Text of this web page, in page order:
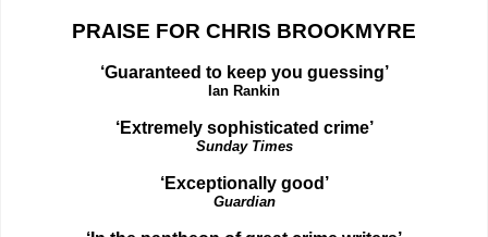
PRAISE FOR CHRIS BROOKMYRE
‘Guaranteed to keep you guessing’
Ian Rankin
‘Extremely sophisticated crime’
Sunday Times
‘Exceptionally good’
Guardian